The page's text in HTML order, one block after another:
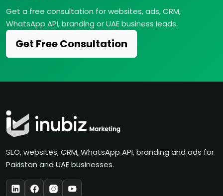
Get a free consultation for websites, ads, CRM,
WhatsApp API, branding or UAE business leads.
Get Free Consultation
SEO, websites, CRM, WhatsApp API, branding and ads for
Pakistan and UAE businesses.